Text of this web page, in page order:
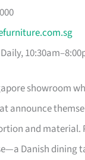
Daily,
showroom
announce
and material.
Danish dining